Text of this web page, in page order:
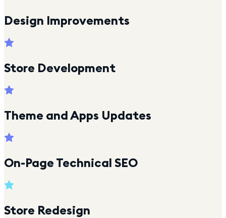
Design Improvements
Store Development
Theme and Apps Updates
On-Page Technical SEO
Store Redesign